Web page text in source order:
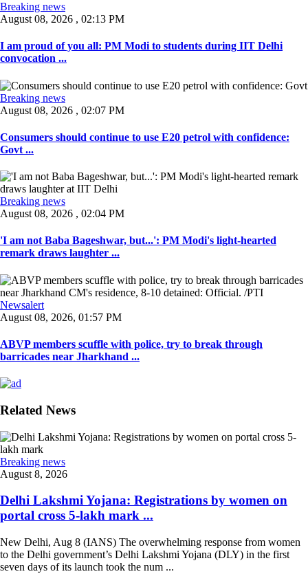
Breaking news
August 08, 2026 , 02:13 PM
I am proud of you all: PM Modi to students during IIT Delhi
convocation ...
Breaking news
August 08, 2026 , 02:07 PM
Consumers should continue to use E20 petrol with confidence:
Govt ...
Breaking news
August 08, 2026 , 02:04 PM
'I am not Baba Bageshwar, but...': PM Modi's light-hearted
remark draws laughter ...
Newsalert
August 08, 2026, 01:57 PM
ABVP members scuffle with police, try to break through
barricades near Jharkhand ...
Related News
Breaking news
August 8, 2026
Delhi Lakshmi Yojana: Registrations by women on
portal cross 5-lakh mark ...
New Delhi, Aug 8 (IANS) The overwhelming response from women
to the Delhi government’s Delhi Lakshmi Yojana (DLY) in the first
seven days of its launch took the num ...